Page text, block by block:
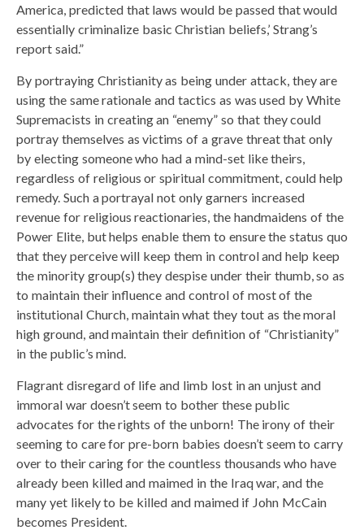
America, predicted that laws would be passed that would
essentially criminalize basic Christian beliefs,’ Strang’s
report said.”
By portraying Christianity as being under attack, they are
using the same rationale and tactics as was used by White
Supremacists in creating an “enemy” so that they could
portray themselves as victims of a grave threat that only
by electing someone who had a mind-set like theirs,
regardless of religious or spiritual commitment, could help
remedy. Such a portrayal not only garners increased
revenue for religious reactionaries, the handmaidens of the
Power Elite, but helps enable them to ensure the status quo
that they perceive will keep them in control and help keep
the minority group(s) they despise under their thumb, so as
to maintain their influence and control of most of the
institutional Church, maintain what they tout as the moral
high ground, and maintain their definition of “Christianity”
in the public’s mind.
Flagrant disregard of life and limb lost in an unjust and
immoral war doesn’t seem to bother these public
advocates for the rights of the unborn! The irony of their
seeming to care for pre-born babies doesn’t seem to carry
over to their caring for the countless thousands who have
already been killed and maimed in the Iraq war, and the
many yet likely to be killed and maimed if John McCain
becomes President.